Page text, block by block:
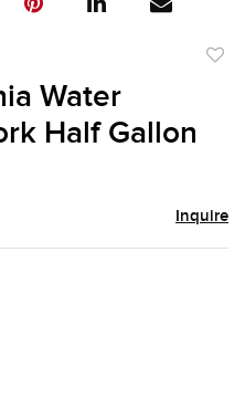
Water
Half Gallon
Inquire